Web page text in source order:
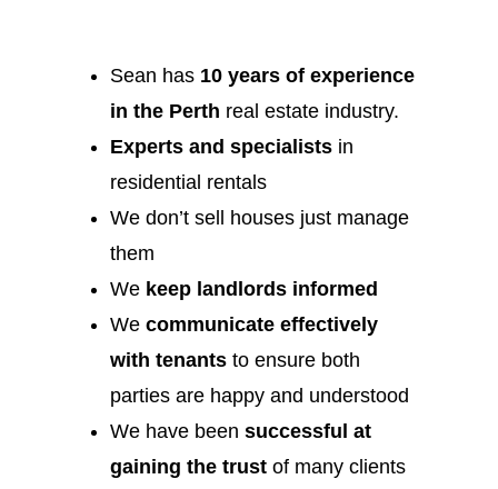
Sean has 10 years of experience
in the Perth real estate industry.
Experts and specialists in
residential rentals
We don’t sell houses just manage
them
We keep landlords informed
We communicate effectively
with tenants to ensure both
parties are happy and understood
We have been successful at
gaining the trust of many clients